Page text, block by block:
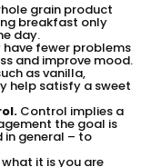
grain product
breakfast only
day.
have fewer problems
and improve mood.
as vanilla,
help satisfy a sweet
Control implies a
the goal is
general – to
it is you are